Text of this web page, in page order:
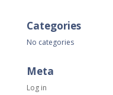
Categories
No categories
Meta
Log in